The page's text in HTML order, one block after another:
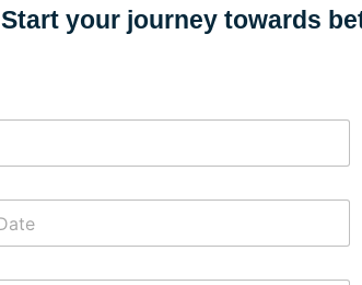
Start your journey towards